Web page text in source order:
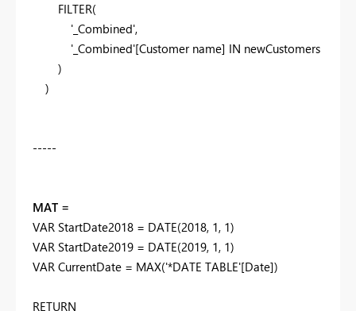
FILTER(
'_Combined',
'_Combined'[Customer name] IN newCustomers
)
)
-----
MAT =
VAR StartDate2018 = DATE(2018, 1, 1)
VAR StartDate2019 = DATE(2019, 1, 1)
VAR CurrentDate = MAX('*DATE TABLE'[Date])
RETURN